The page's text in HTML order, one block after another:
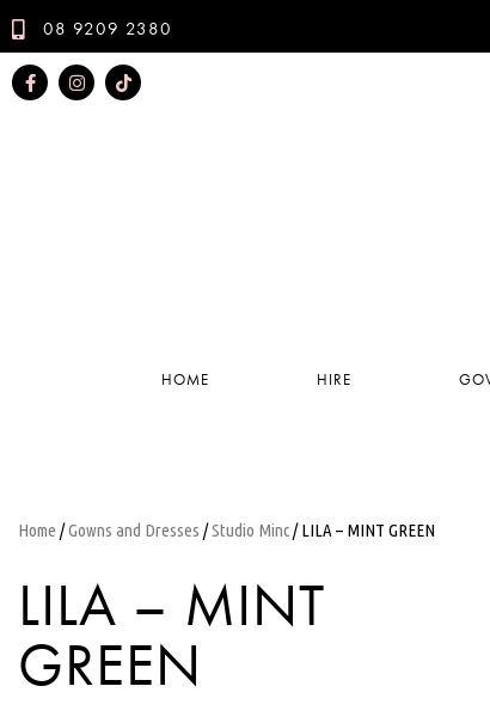
08 9209 2380
HOME HIRE
Home /Gowns and Dresses /Studio Minc/ LILA – MINT GREEN
LILA – MINT
GREEN